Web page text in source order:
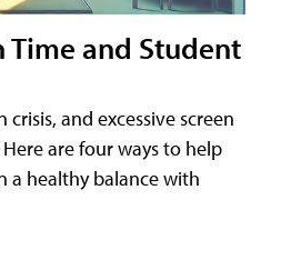
Time and Student
and excessive screen
are four ways to help
a healthy balance with